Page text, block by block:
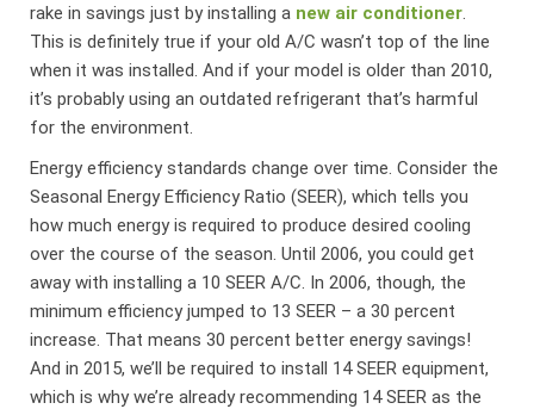
rake in savings just by installing a new air conditioner.
This is definitely true if your old A/C wasn’t top of the line
when it was installed. And if your model is older than 2010,
it’s probably using an outdated refrigerant that’s harmful
for the environment.
Energy efficiency standards change over time. Consider the
Seasonal Energy Efficiency Ratio (SEER), which tells you
how much energy is required to produce desired cooling
over the course of the season. Until 2006, you could get
away with installing a 10 SEER A/C. In 2006, though, the
minimum efficiency jumped to 13 SEER – a 30 percent
increase. That means 30 percent better energy savings!
And in 2015, we’ll be required to install 14 SEER equipment,
which is why we’re already recommending 14 SEER as the